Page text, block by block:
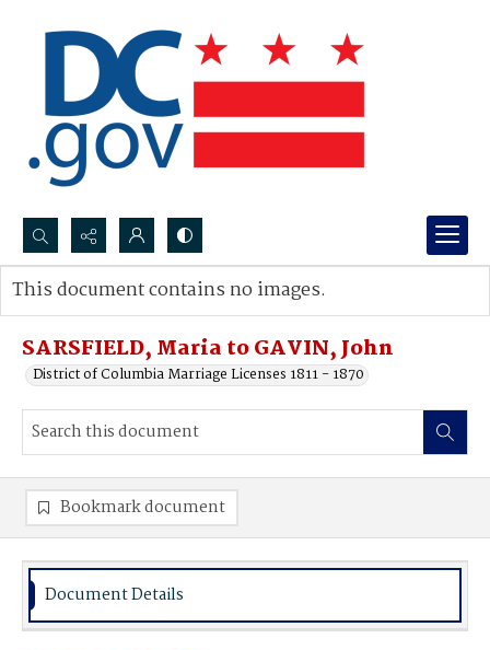
Search...
Advanced search
SARSFIELD, Maria to GAVIN, John
District of Columbia Marriage Licenses 1811 - 1870
This document contains no images.
Bookmark document
Document Details